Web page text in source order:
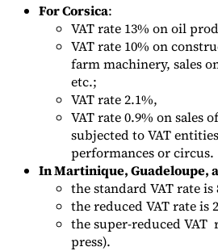
For Corsica:
VAT rate 13% on oil
VAT rate 10% on
farm machinery, sales
etc.;
VAT rate 2.1%,
VAT rate 0.9% on sales
subjected to VAT
performances or circus.
In Martinique, Guadeloupe,
the standard VAT rate is
the reduced VAT rate is
the super-reduced VAT
press).